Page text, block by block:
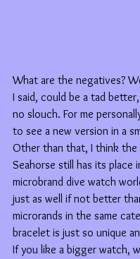
What are the negatives?
I said, could be a tad
no slouch. For me
to see a new version in a
Other than that, I think the
Seahorse still has its place
microbrand dive watch
just as well if not better
microrands in the same
bracelet is just so unique
If you like a bigger watch,